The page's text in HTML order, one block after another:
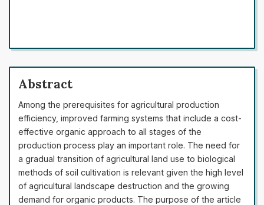
Abstract
Among the prerequisites for agricultural production
efficiency, improved farming systems that include a cost-
effective organic approach to all stages of the
production process play an important role. The need for
a gradual transition of agricultural land use to biological
methods of soil cultivation is relevant given the high level
of agricultural landscape destruction and the growing
demand for organic products. The purpose of the article